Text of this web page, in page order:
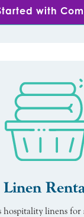
with
Linen
hospitality linens